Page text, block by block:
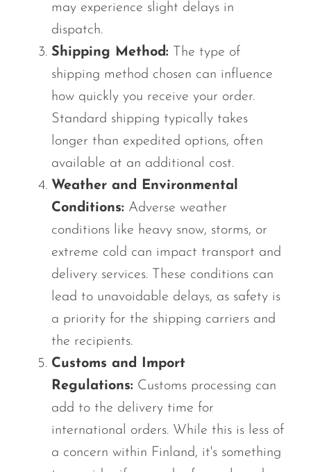
may experience slight delays in
dispatch.
Shipping Method: The type of
shipping method chosen can influence
how quickly you receive your order.
Standard shipping typically takes
longer than expedited options, often
available at an additional cost.
Weather and Environmental
Conditions: Adverse weather
conditions like heavy snow, storms, or
extreme cold can impact transport and
delivery services. These conditions can
lead to unavoidable delays, as safety is
a priority for the shipping carriers and
the recipients.
Customs and Import
Regulations: Customs processing can
add to the delivery time for
international orders. While this is less of
a concern within Finland, it's something